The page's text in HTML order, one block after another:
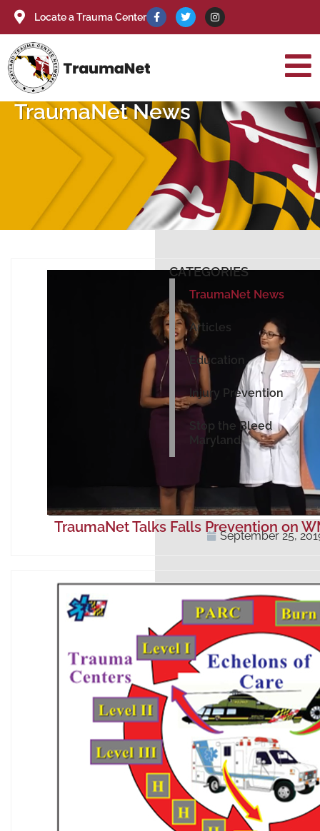
Locate a Trauma Center
TraumaNet News
TraumaNet Talks Falls Prevention on
September 25,
CATEGORIES
TraumaNet News
Articles
Education
Injury Prevention
Stop the Bleed
Maryland